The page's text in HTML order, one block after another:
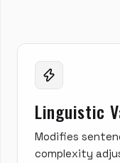
Linguistic
Modifies
complexity